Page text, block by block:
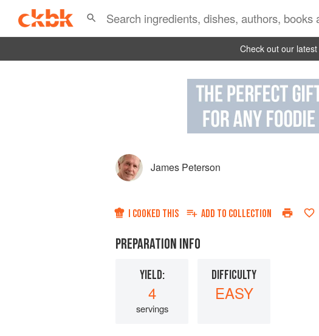
Check out our latest
James Peterson
I COOKED THIS ADD TO COLLECTION
PREPARATION INFO
YIELD:
4
servings
DIFFICULTY
EASY